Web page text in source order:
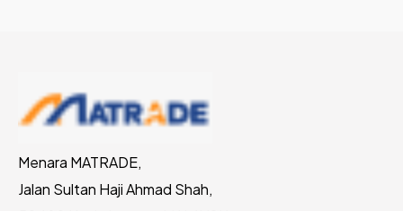
Menara MATRADE,
Jalan Sultan Haji Ahmad Shah,